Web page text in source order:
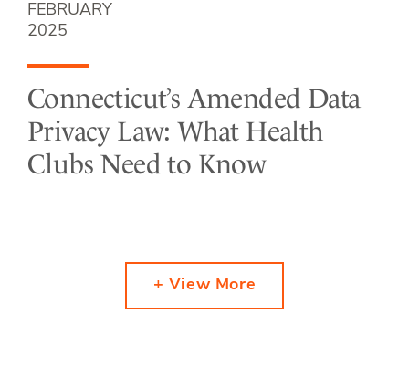
FEBRUARY
2025
Connecticut’s Amended Data
Privacy Law: What Health
Clubs Need to Know
+ View More